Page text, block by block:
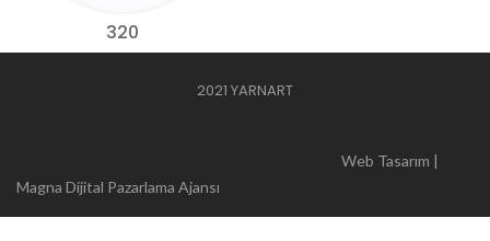
320
2021 YARNART
Web Tasarım |
Magna Dijital Pazarlama Ajansı